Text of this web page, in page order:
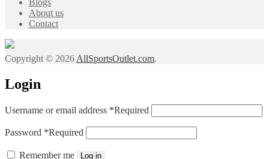
Blogs
About us
Contact
Copyright © 2026AllSportsOutlet.com.
Login
Username or email address *Required
Password *Required
Remember me Log in